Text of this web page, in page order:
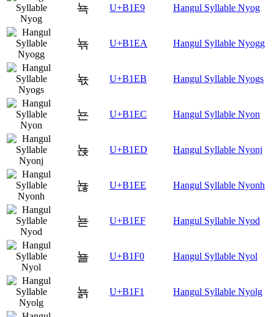
뇩 U+B1E9 Hangul Syllable Nyog
뇪 U+B1EA Hangul Syllable Nyogg
뇫 U+B1EB Hangul Syllable Nyogs
뇬 U+B1EC Hangul Syllable Nyon
뇭 U+B1ED Hangul Syllable Nyonj
뇮 U+B1EE Hangul Syllable Nyonh
뇯 U+B1EF Hangul Syllable Nyod
뇰 U+B1F0 Hangul Syllable Nyol
뇱 U+B1F1 Hangul Syllable Nyolg